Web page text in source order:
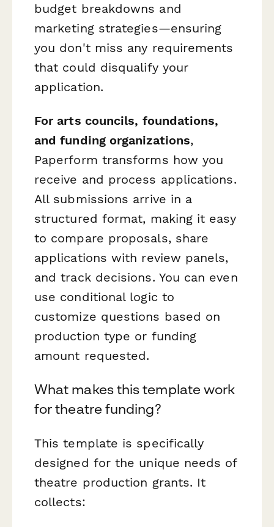
budget breakdowns and
marketing strategies—ensuring
you don't miss any requirements
that could disqualify your
application.
For arts councils, foundations,
and funding organizations,
Paperform transforms how you
receive and process applications.
All submissions arrive in a
structured format, making it easy
to compare proposals, share
applications with review panels,
and track decisions. You can even
use conditional logic to
customize questions based on
production type or funding
amount requested.
What makes this template work
for theatre funding?
This template is specifically
designed for the unique needs of
theatre production grants. It
collects: